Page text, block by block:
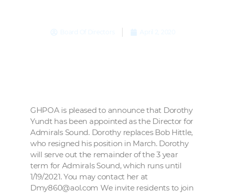
GHPOA is pleased to announce that Dorothy
Yundt has been appointed as the Director for
Admirals Sound. Dorothy replaces Bob Hittle,
who resigned his position in March. Dorothy
will serve out the remainder of the 3 year
term for Admirals Sound, which runs until
1/19/2021. You may contact her at
Dmy860@aol.com We invite residents to join